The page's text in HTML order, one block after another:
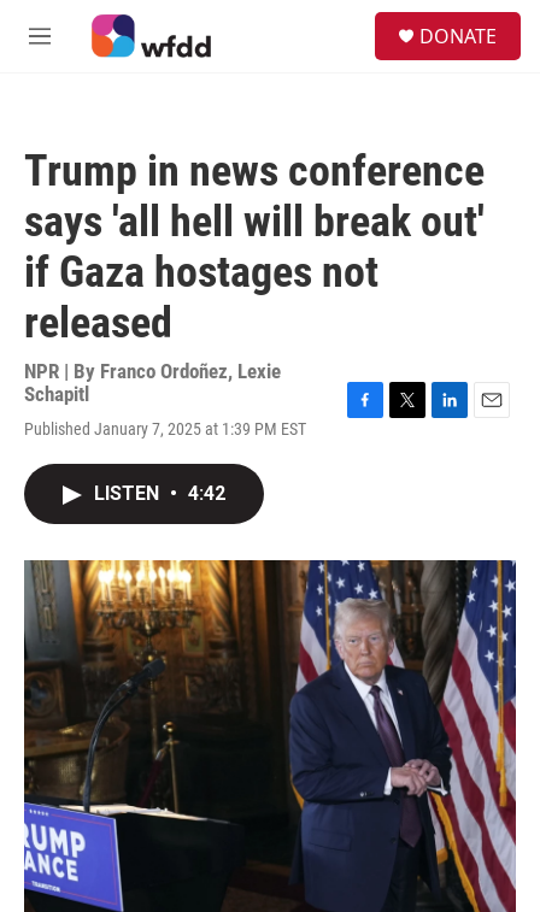
Skip to main content
M
DONATE
Trump in news conference
says 'all hell will break out'
if Gaza hostages not
released
NPR | By Franco Ordoñez, Lexie
Schapitl
Published January 7, 2025 at 1:39 PM EST
o
r
I
n
LISTEN • 4:42